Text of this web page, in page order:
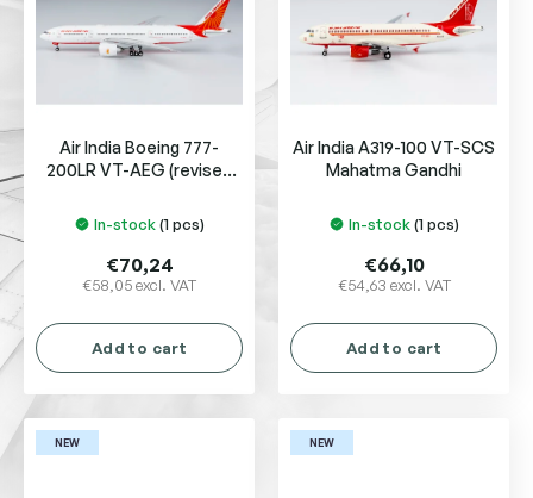
Air India Boeing 777-
200LR VT-AEG (revised
In-stock(1 pcs)
€58,05 excl. VAT
€70,24
Add to cart
Air India A319-100 VT-SCS
Mahatma Gandhi
In-stock(1 pcs)
€54,63 excl. VAT
€66,10
Add to cart
NEW NEW